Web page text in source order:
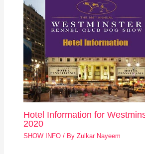
Hotel Information for
2020
SHOW INFO / ByZulkar Nayeem